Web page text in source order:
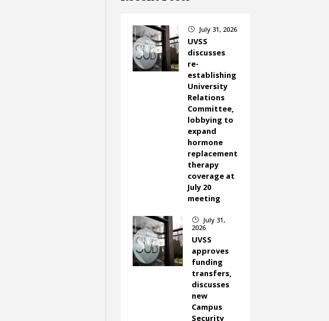
} July 31, 2026
UVSS
discusses
re-
establishing
University
Relations
Committee,
lobbying to
expand
hormone
replacement
therapy
coverage at
July 20
meeting
}
July 31,
2026
UVSS
approves
funding
transfers,
discusses
new
Campus
Security